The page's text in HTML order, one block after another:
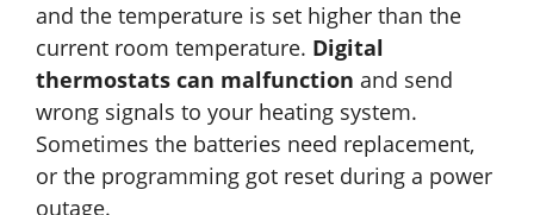
and the temperature is set higher than the
current room temperature. Digital
thermostats can malfunction and send
wrong signals to your heating system.
Sometimes the batteries need replacement,
or the programming got reset during a power
outage.